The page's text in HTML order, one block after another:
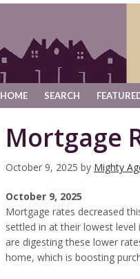
HOME SEARCH
Mortgage
October 9, 2025 by Mighty
October 9, 2025
Mortgage rates decreased
settled in at their lowest
are digesting these lower
home, which is boosting